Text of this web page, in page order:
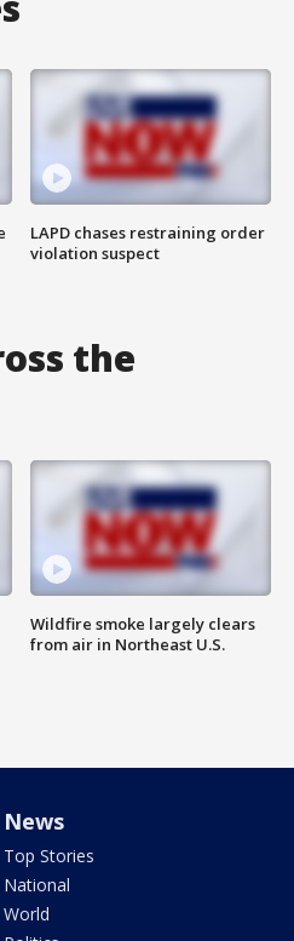
LAPD chases restraining order
violation suspect
the
Wildfire smoke largely clears
from air in Northeast U.S.
News
Top Stories
National
World